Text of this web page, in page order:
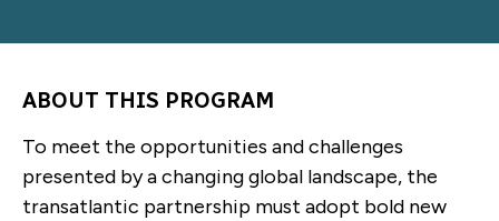
ABOUT THIS PROGRAM
To meet the opportunities and challenges
presented by a changing global landscape, the
transatlantic partnership must adopt bold new